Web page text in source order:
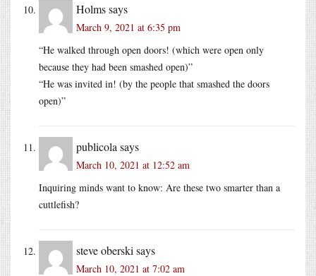
Holmssays
March 9, 2021 at 6:35 pm
“He walked through open doors! (which were open only
because they had been smashed open)”
“He was invited in! (by the people that smashed the doors
open)”
publicola says
March 10, 2021 at 12:52 am
Inquiring minds want to know: Are these two smarter than a
cuttlefish?
steve oberski says
March 10, 2021 at 7:02 am